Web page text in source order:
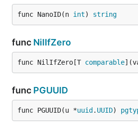
func NanoID(n int) string
func NilIfZero
func NilIfZero[T comparable
func PGUUID
func PGUUID(u *uuid . UUID)